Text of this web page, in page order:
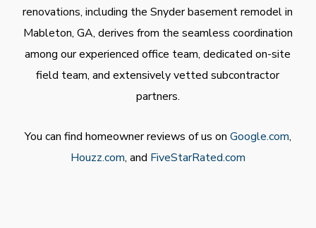
renovations, including the Snyder basement remodel in
Mableton, GA, derives from the seamless coordination
among our experienced office team, dedicated on-site
field team, and extensively vetted subcontractor
partners.
You can find homeowner reviews of us on Google.com,
Houzz.com, and FiveStarRated.com